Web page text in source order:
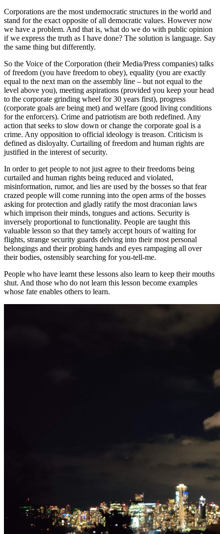
Corporations are the most undemocratic structures in the world and
stand for the exact opposite of all democratic values. However now
we have a problem. And that is, what do we do with public opinion
if we express the truth as I have done? The solution is language. Say
the same thing but differently.
So the Voice of the Corporation (their Media/Press companies) talks
of freedom (you have freedom to obey), equality (you are exactly
equal to the next man on the assembly line – but not equal to the
level above you), meeting aspirations (provided you keep your head
to the corporate grinding wheel for 30 years first), progress
(corporate goals are being met) and welfare (good living conditions
for the enforcers). Crime and patriotism are both redefined. Any
action that seeks to slow down or change the corporate goal is a
crime. Any opposition to official ideology is treason. Criticism is
defined as disloyalty. Curtailing of freedom and human rights are
justified in the interest of security.
In order to get people to not just agree to their freedoms being
curtailed and human rights being reduced and violated,
misinformation, rumor, and lies are used by the bosses so that fear
crazed people will come running into the open arms of the bosses
asking for protection and gladly ratify the most draconian laws
which imprison their minds, tongues and actions. Security is
inversely proportional to functionality. People are taught this
valuable lesson so that they tamely accept hours of waiting for
flights, strange security guards delving into their most personal
belongings and their probing hands and eyes rampaging all over
their bodies, ostensibly searching for you-tell-me.
People who have learnt these lessons also learn to keep their mouths
shut. And those who do not learn this lesson become examples
whose fate enables others to learn.